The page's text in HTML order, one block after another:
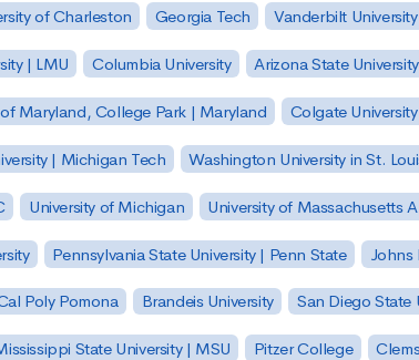
of Charleston Georgia Tech Vanderbilt University
| LMU Columbia University Arizona State
Maryland, College Park | Maryland Colgate University
| Michigan Tech Washington University in St.
University of Michigan University of Massachusetts
Pennsylvania State University | Penn State Johns
Poly Pomona Brandeis University San Diego State
State University | MSU Pitzer College